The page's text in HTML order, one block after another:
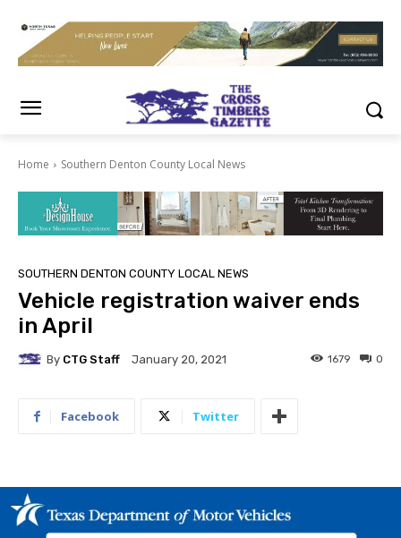
Home Southern Denton County Local News
SOUTHERN DENTON COUNTY LOCAL NEWS
Vehicle registration waiver ends
in April
By CTG Staff January 20, 2021 0
1679
Facebook Twitter